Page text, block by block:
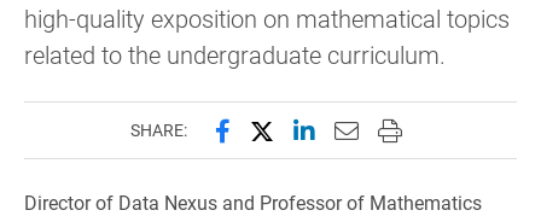
high-quality exposition on mathematical topics
related to the undergraduate curriculum.
SHARE: Share this page on Facebook
Share this page on X
Share this page on
Email this page to
Print this page
Director of Data Nexus and Professor of Mathematics